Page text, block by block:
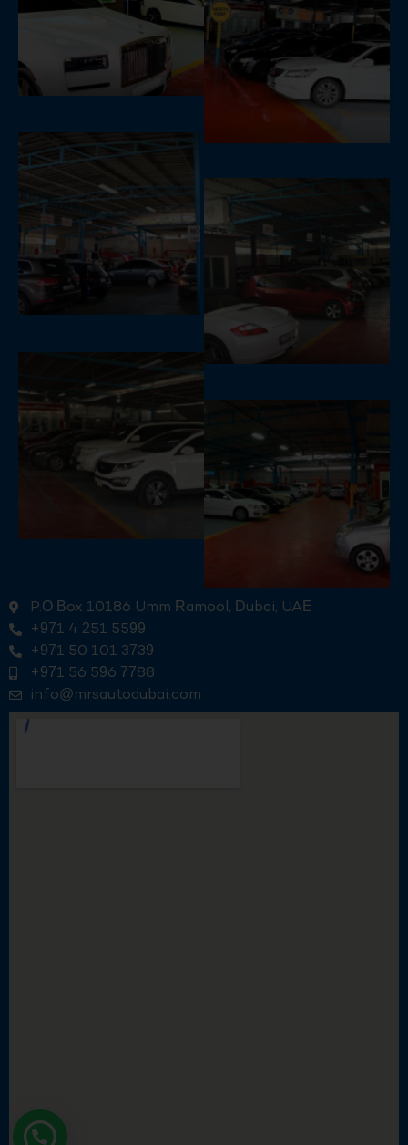
P.O Box 10186 Umm Ramool, Dubai, UAE
+971 4 251 5599
+971 50 101 3739
+971 56 596 7788
info@mrsautodubai.com